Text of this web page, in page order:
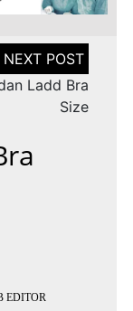
Ladd Bra
Size
EDITOR